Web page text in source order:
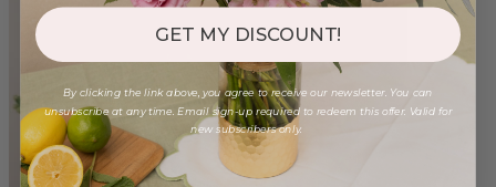
GET MY DISCOUNT!
By clicking the link above, you agree to receive our newsletter. You can
unsubscribe at any time. Email sign-up required to redeem this offer. Valid for
new subscribers only.